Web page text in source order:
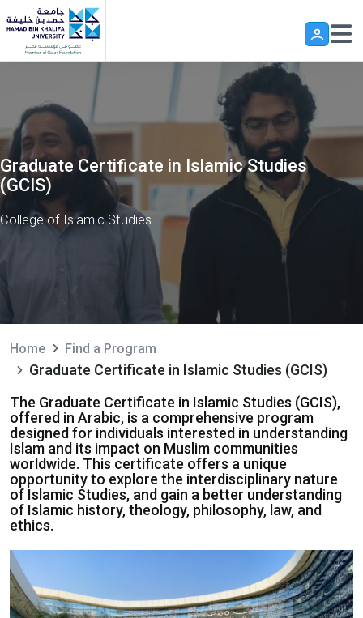
Skip to main content
Graduate Certificate in Islamic Studies
(GCIS)
College of Islamic Studies
Home Find a Program
Graduate Certificate in Islamic Studies (GCIS)
The Graduate Certificate in Islamic Studies (GCIS),
offered in Arabic, is a comprehensive program
designed for individuals interested in understanding
Islam and its impact on Muslim communities
worldwide. This certificate offers a unique
opportunity to explore the interdisciplinary nature
of Islamic Studies, and gain a better understanding
of Islamic history, theology, philosophy, law, and
ethics.